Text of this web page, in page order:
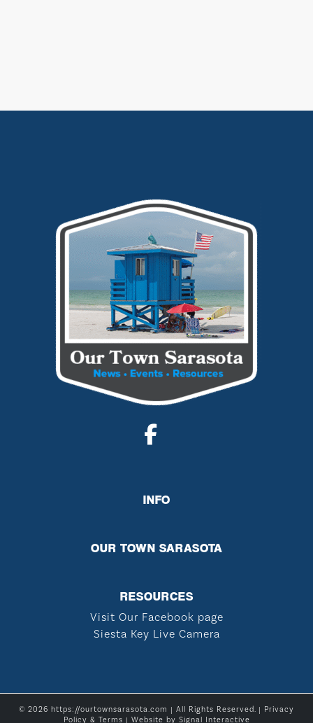
INFO
OUR TOWN SARASOTA
RESOURCES
Visit Our Facebook page
Siesta Key Live Camera
© 2026 https://ourtownsarasota.com | All Rights Reserved. | Privacy
Policy & Terms | Website by Signal Interactive